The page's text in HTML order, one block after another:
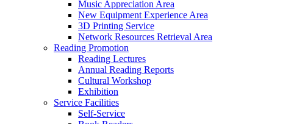
Music Appreciation Area
New Equipment Experience Area
3D Printing Service
Network Resources Retrieval Area
Reading Promotion
Reading Lectures
Annual Reading Reports
Cultural Workshop
Exhibition
Service Facilities
Self-Service